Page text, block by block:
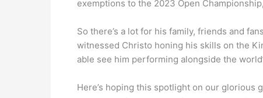
exemptions to the 2023 Open
So there’s a lot for his family, friends and
witnessed Christo honing his skills on the
able see him performing alongside the
Here’s hoping this spotlight on our